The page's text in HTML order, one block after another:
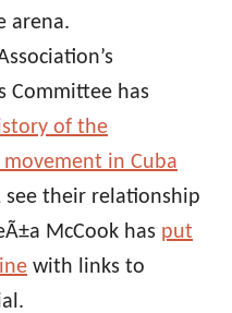
arena.
Committee has
of the
in Cuba
see their relationship
McCook has put
with links to